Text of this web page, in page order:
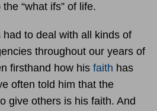
“what ifs” of life.
had to deal with all kinds of
throughout our years of
firsthand how his faith has
often told him that the
give others is his faith. And